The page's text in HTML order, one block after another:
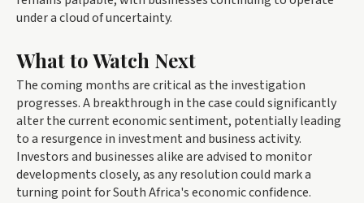
under a cloud of uncertainty.
What to Watch Next
The coming months are critical as the investigation
progresses. A breakthrough in the case could significantly
alter the current economic sentiment, potentially leading
to a resurgence in investment and business activity.
Investors and businesses alike are advised to monitor
developments closely, as any resolution could mark a
turning point for South Africa's economic confidence.